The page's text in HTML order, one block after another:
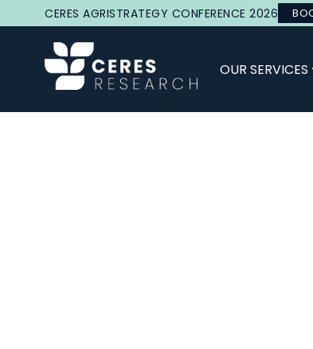
CERES AGRISTRATEGY CONFERENCE 2026
OUR SERVICES